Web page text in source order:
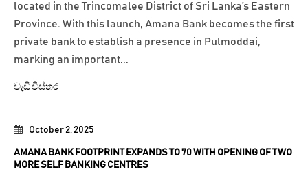
October 2, 2025
AMANA BANK FOOTPRINT EXPANDS TO 70 WITH OPENING OF TWO
MORE SELF BANKING CENTRES
located in the Trincomalee District of Sri Lanka’s Eastern
Province. With this launch, Amana Bank becomes the first
private bank to establish a presence in Pulmoddai,
marking an important...
වැඩි විස්තර